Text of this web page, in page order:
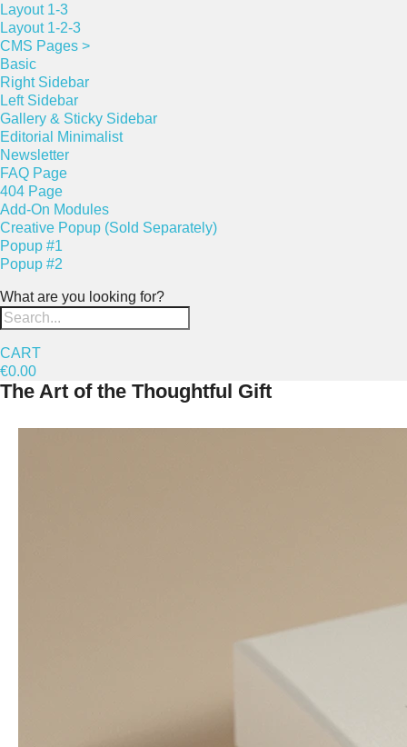
Layout 1-3
Layout 1-2-3
CMS Pages >
Basic
Right Sidebar
Left Sidebar
Gallery & Sticky Sidebar
Editorial Minimalist
Newsletter
FAQ Page
404 Page
Add-On Modules
Creative Popup (Sold Separately)
Popup #1
Popup #2
What are you looking for?
CART
€0.00
The Art of the Thoughtful Gift